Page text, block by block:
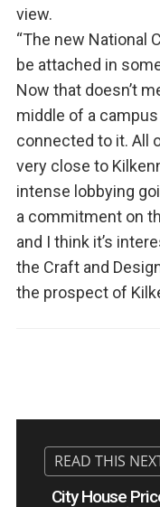
view.
“The new National
be attached in
Now that doesn’t
middle of a
connected to it. All
very close to
intense lobbying
a commitment on
and I think it’s
the Craft and
the prospect of
City House